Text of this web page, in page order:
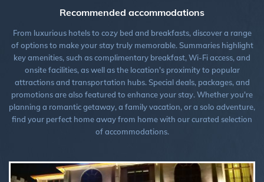
Recommended accommodations
From luxurious hotels to cozy bed and breakfasts, discover a range
of options to make your stay truly memorable. Summaries highlight
key amenities, such as complimentary breakfast, Wi-Fi access, and
onsite facilities, as well as the location's proximity to popular
attractions and transportation hubs. Special deals, packages, and
promotions are also featured to enhance your stay. Whether you're
planning a romantic getaway, a family vacation, or a solo adventure,
find your perfect home away from home with our curated selection
of accommodations.